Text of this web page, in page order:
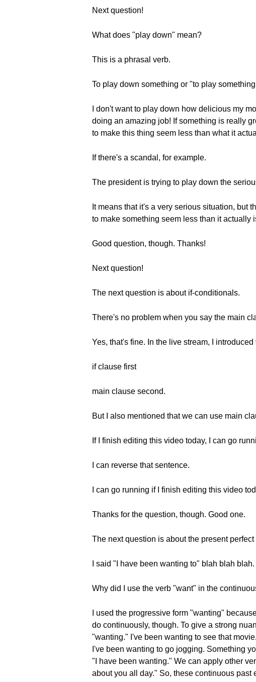
Next question!
What does "play down" mean?
This is a phrasal verb.
To play down something or "to play
I don't want to play down how delicious my
doing an amazing job! If something is really
to make this thing seem less than what it
If there's a scandal, for example.
The president is trying to play down the
It means that it's a very serious situation, but
to make something seem less than it actually
Good question, though. Thanks!
Next question!
The next question is about if-conditionals.
There's no problem when you say the main
Yes, that's fine. In the live stream, I introduced
if clause first
main clause second.
But I also mentioned that we can use main
If I finish editing this video today, I can go
I can reverse that sentence.
I can go running if I finish editing this video
Thanks for the question, though. Good one.
The next question is about the present
I said "I have been wanting to" blah blah blah.
Why did I use the verb "want" in the
I used the progressive form "wanting"
do continuously, though. To give a strong
"wanting." I've been wanting to see that
I've been wanting to go jogging. Something
"I have been wanting." We can apply other
about you all day." So, these continuous past